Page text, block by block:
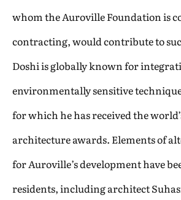
whom the Auroville Foundation is
contracting, would contribute to
Doshi is globally known for
environmentally sensitive
for which he has received the
architecture awards. Elements of
for Auroville’s development have
residents, including architect